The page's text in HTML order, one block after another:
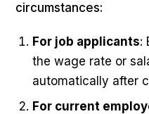
circumstances:
For job applicants:
the wage rate or
automatically after
For current